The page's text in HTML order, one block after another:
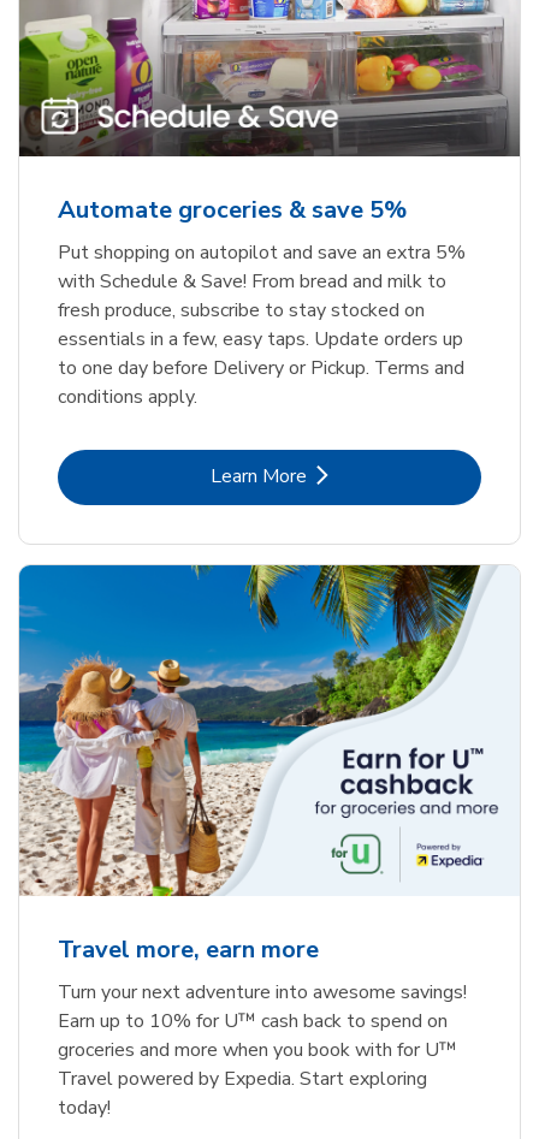
Automate groceries & save 5%
Put shopping on autopilot and save an extra 5%
with Schedule & Save! From bread and milk to
fresh produce, subscribe to stay stocked on
essentials in a few, easy taps. Update orders up
to one day before Delivery or Pickup. Terms and
conditions apply.
Learn MoreLink Opens in New Tab
Travel more, earn more
Turn your next adventure into awesome savings!
Earn up to 10% for U™ cash back to spend on
groceries and more when you book with for U™
Travel powered by Expedia. Start exploring
today!